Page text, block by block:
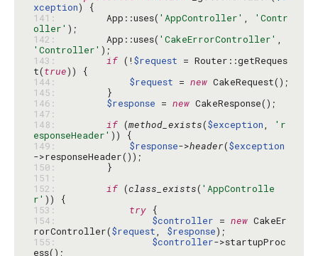
xception
141:
        App::uses(
'AppController' ,
'Contr
oller'
142:
        App::uses(
'CakeErrorController'
'Controller'
143:
if (!$request = Router::getReques
t(true
144:
$request = new
145:
146:
$response = new
147:
148:
if (method_exists($exception,
'r
esponseHeader'
149:
$response->header($exception
150:
151:
152:
if (class_exists( 'AppControlle
r'
153:
try
154:
$controller = new CakeEr
rorController($request, $response
155:
$controller->startupProc